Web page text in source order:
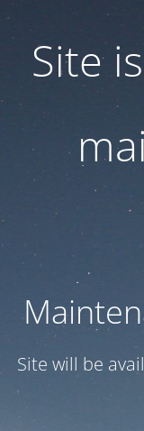
Site
Site will be